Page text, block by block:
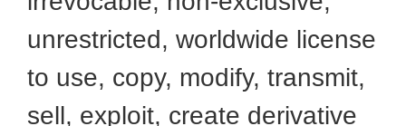
unrestricted, worldwide license
to use, copy, modify, transmit,
sell, exploit, create derivative